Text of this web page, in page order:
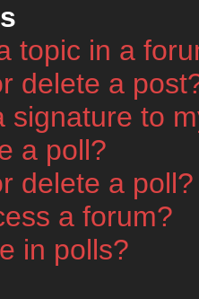
topic in a
delete a
signature to
a poll?
delete a poll?
a forum?
in polls?